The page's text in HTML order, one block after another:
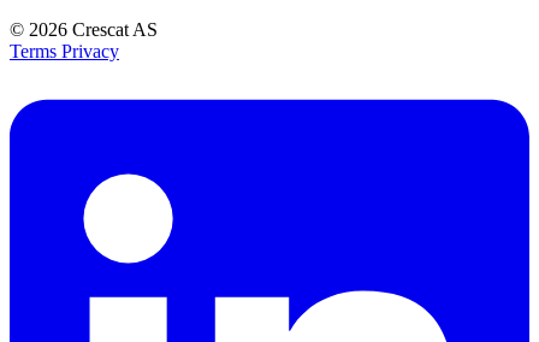
© 2026 Crescat AS
Terms Privacy